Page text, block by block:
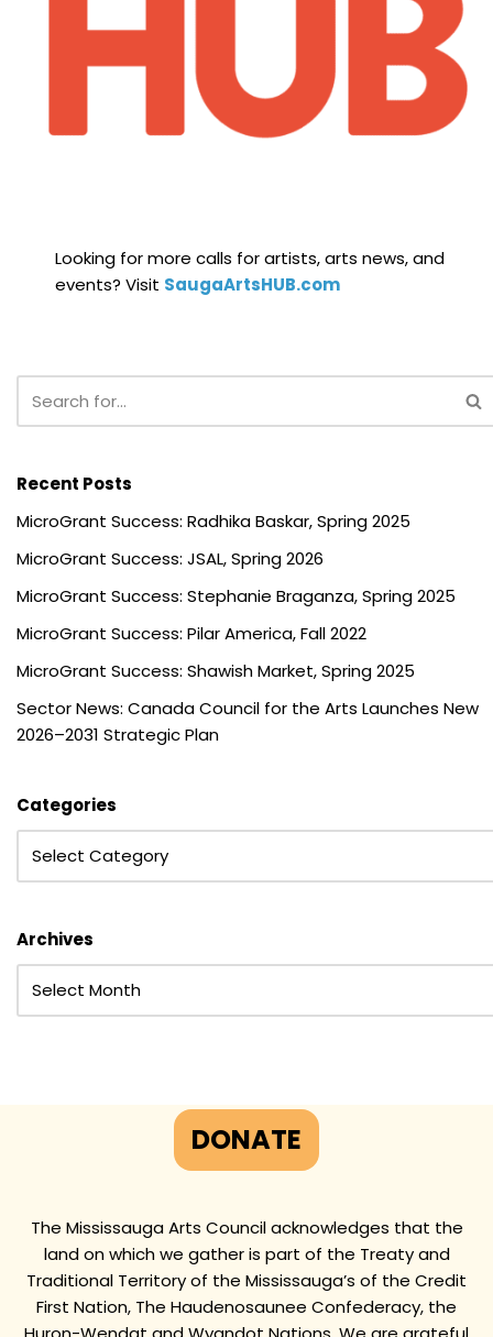
Looking for more calls for artists, arts news, and
events? Visit SaugaArtsHUB.com
Recent Posts
MicroGrant Success: Radhika Baskar, Spring 2025
MicroGrant Success: JSAL, Spring 2026
MicroGrant Success: Stephanie Braganza, Spring 2025
MicroGrant Success: Pilar America, Fall 2022
MicroGrant Success: Shawish Market, Spring 2025
Sector News: Canada Council for the Arts Launches New
2026–2031 Strategic Plan
Categories
Archives
DONATE
The Mississauga Arts Council acknowledges that the
land on which we gather is part of the Treaty and
Traditional Territory of the Mississauga’s of the Credit
First Nation, The Haudenosaunee Confederacy, the